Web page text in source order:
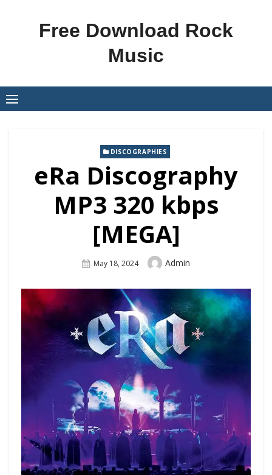
Free Download Rock
Music
DISCOGRAPHIES
eRa Discography
MP3 320 kbps
[MEGA]
Posted
May 18, 2024 Author
Admin